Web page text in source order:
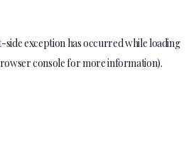
-side exception has occurred while loading
consolefor more information).